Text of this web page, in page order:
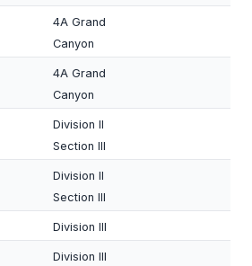
4A Grand
Canyon
4A Grand
Canyon
Division II
Section III
Division II
Section III
Division III
Division III